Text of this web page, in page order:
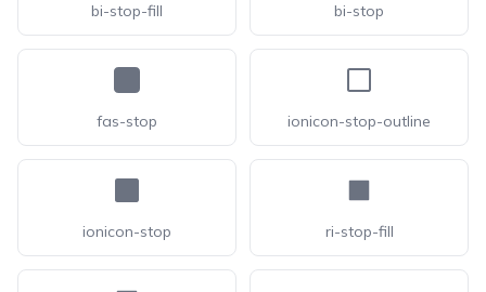
bi-stop-fill bi-stop
fas-stop ionicon-stop-outline
ionicon-stop ri-stop-fill